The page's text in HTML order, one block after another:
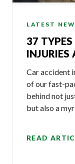
LATEST
37
INJURIES
Car accident
of our fast-
behind not
but also a
READ